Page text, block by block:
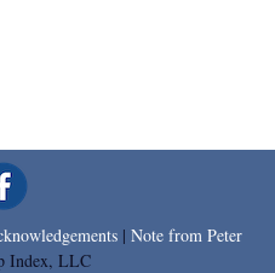
| Note from Peter
Index, LLC